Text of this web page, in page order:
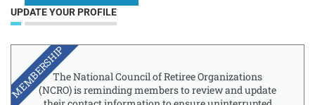
UPDATE YOUR PROFILE
The National Council of Retiree Organizations
(NCRO) is reminding members to review and update
MEMBERSHIP